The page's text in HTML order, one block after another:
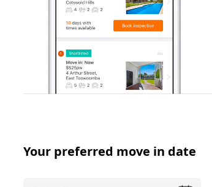
Your preferred move in date